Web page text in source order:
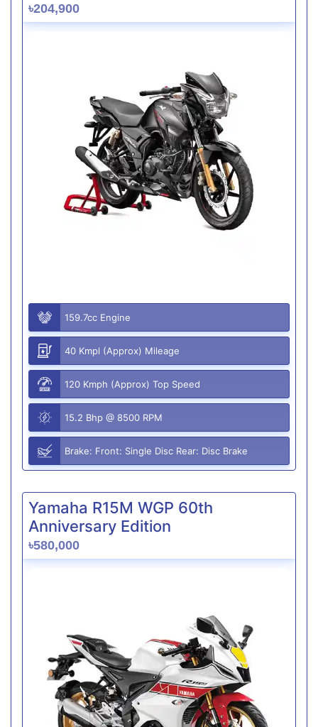
৳204,900
159.7cc Engine
40 Kmpl (Approx) Mileage
120 Kmph (Approx) Top Speed
15.2 Bhp @ 8500 RPM
Brake: Front: Single Disc Rear: Disc Brake
Yamaha R15M WGP 60th
Anniversary Edition
৳580,000